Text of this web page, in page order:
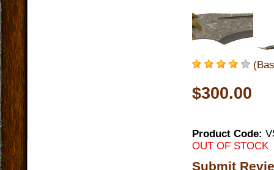
$300.00
Product Code:
OUT OF STOCK
Submit